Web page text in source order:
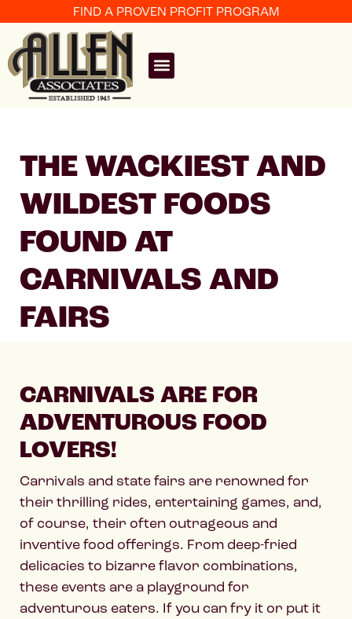
FIND A PROVEN PROFIT PROGRAM
THE WACKIEST AND
WILDEST FOODS
FOUND AT
CARNIVALS AND
FAIRS
CARNIVALS ARE FOR
ADVENTUROUS FOOD
LOVERS!
Carnivals and state fairs are renowned for
their thrilling rides, entertaining games, and,
of course, their often outrageous and
inventive food offerings. From deep-fried
delicacies to bizarre flavor combinations,
these events are a playground for
adventurous eaters. If you can fry it or put it